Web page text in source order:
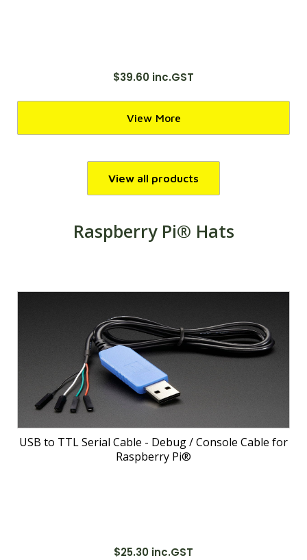
$39.60 inc.GST
View More
View all products
Raspberry Pi® Hats
USB to TTL Serial Cable - Debug / Console Cable for
Raspberry Pi®
$25.30 inc.GST